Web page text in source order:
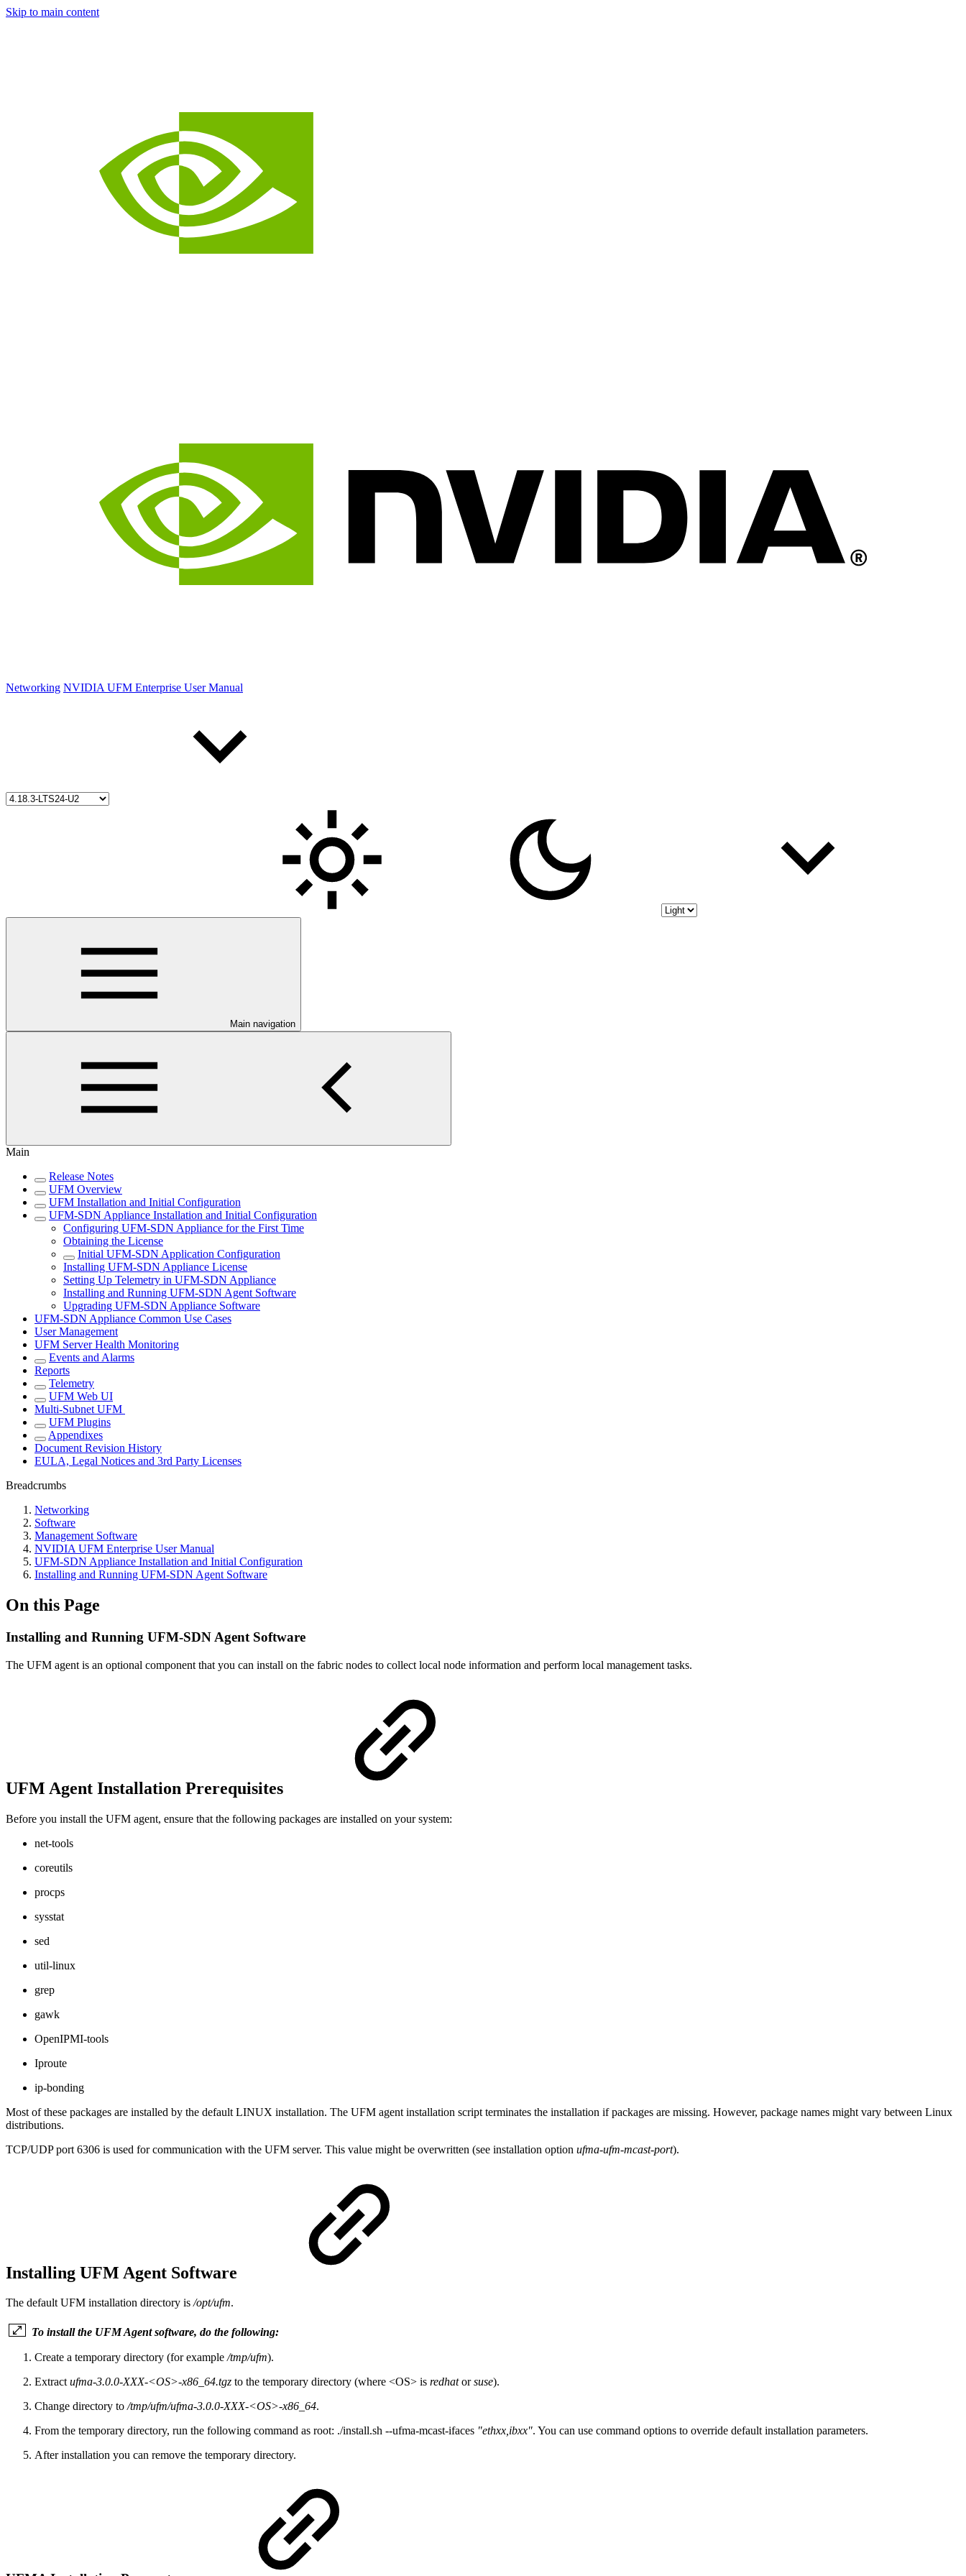
Skip to main content
Networking NVIDIA UFM Enterprise User Manual
Main navigation
Main
Release Notes
UFM Overview
UFM Installation and Initial Configuration
UFM-SDN Appliance Installation and Initial Configuration
Configuring UFM-SDN Appliance for the First Time
Obtaining the License
Initial UFM-SDN Application Configuration
Installing UFM-SDN Appliance License
Setting Up Telemetry in UFM-SDN Appliance
Installing and Running UFM-SDN Agent Software
Upgrading UFM-SDN Appliance Software
UFM-SDN Appliance Common Use Cases
User Management
UFM Server Health Monitoring
Events and Alarms
Reports
Telemetry
UFM Web UI
Multi-Subnet UFM
UFM Plugins
Appendixes
Document Revision History
EULA, Legal Notices and 3rd Party Licenses
Breadcrumbs
Networking
Software
Management Software
NVIDIA UFM Enterprise User Manual
UFM-SDN Appliance Installation and Initial Configuration
Installing and Running UFM-SDN Agent Software
On this Page
Installing and Running UFM-SDN Agent Software
The UFM agent is an optional component that you can install on the fabric nodes to collect local node information and perform local management tasks.
UFM Agent Installation Prerequisites
Before you install the UFM agent, ensure that the following packages are installed on your system:
net-tools
coreutils
procps
sysstat
sed
util-linux
grep
gawk
OpenIPMI-tools
Iproute
ip-bonding
Most of these packages are installed by the default LINUX installation. The UFM agent installation script terminates the installation if packages are missing. However, package names might vary between Linux
distributions.
TCP/UDP port 6306 is used for communication with the UFM server. This value might be overwritten (see installation option ufma-ufm-mcast-port).
Installing UFM Agent Software
The default UFM installation directory is/opt/ufm.
To install the UFM Agent software, do the following:
Create a temporary directory (for example/tmp/ufm).
Extractufma-3.0.0-XXX-<OS>-x86_64.tgz to the temporary directory (where <OS> is redhatorsuse).
Change directory to/tmp/ufm/ufma-3.0.0-XXX-<OS>-x86_64.
From the temporary directory, run the following command as root: ./install.sh --ufma-mcast-ifaces "ethxx,ibxx". You can use command options to override default installation parameters.
After installation you can remove the temporary directory.